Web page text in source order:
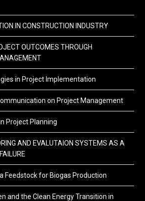
IN CONSTRUCTION INDUSTRY
OUTCOMES THROUGH
in Project Implementation
on Project Management
Project Planning
AND EVALUTAION SYSTEMS AS A
Feedstock for Biogas Production
and the Clean Energy Transition in